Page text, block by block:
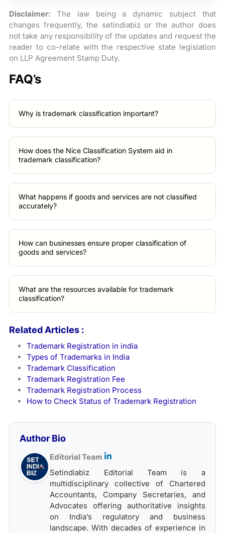
Disclaimer: The law being a dynamic subject that
changes frequently, the setindiabiz or the author does
not take any responsibility of the updates and request the
reader to co-relate with the respective state legislation
on LLP Agreement Stamp Duty.
FAQ’s
Why is trademark classification important?
How does the Nice Classification System aid in
trademark classification?
What happens if goods and services are not classified
accurately?
How can businesses ensure proper classification of
goods and services?
What are the resources available for trademark
classification?
Related Articles :
Trademark Registration in india
Types of Trademarks in India
Trademark Classification
Trademark Registration Fee
Trademark Registration Process
How to Check Status of Trademark Registration
Author Bio
Editorial Team
Setindiabiz Editorial Team is a
multidisciplinary collective of Chartered
Accountants, Company Secretaries, and
Advocates offering authoritative insights
on India’s regulatory and business
landscape. With decades of experience in